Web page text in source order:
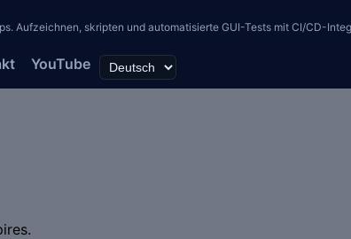
Aufzeichnen, skripten und automatisierte GUI-Tests mit CI/CD-
YouTube